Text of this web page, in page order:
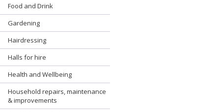
Food and Drink
Gardening
Hairdressing
Halls for hire
Health and Wellbeing
Household repairs, maintenance
& improvements